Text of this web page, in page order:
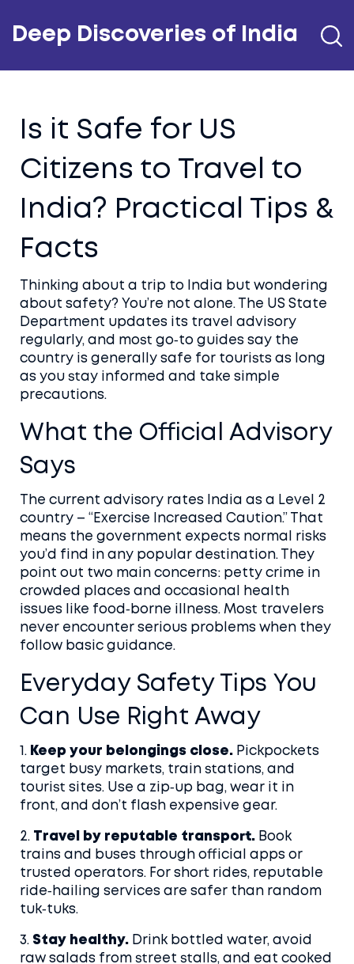
Deep Discoveries of India
Is it Safe for US
Citizens to Travel to
India? Practical Tips &
Facts
Thinking about a trip to India but wondering
about safety? You’re not alone. The US State
Department updates its travel advisory
regularly, and most go‑to guides say the
country is generally safe for tourists as long
as you stay informed and take simple
precautions.
What the Official Advisory
Says
The current advisory rates India as a Level 2
country – “Exercise Increased Caution.” That
means the government expects normal risks
you’d find in any popular destination. They
point out two main concerns: petty crime in
crowded places and occasional health
issues like food‑borne illness. Most travelers
never encounter serious problems when they
follow basic guidance.
Everyday Safety Tips You
Can Use Right Away
1. Keep your belongings close. Pickpockets
target busy markets, train stations, and
tourist sites. Use a zip‑up bag, wear it in
front, and don’t flash expensive gear.
2. Travel by reputable transport. Book
trains and buses through official apps or
trusted operators. For short rides, reputable
ride‑hailing services are safer than random
tuk‑tuks.
3. Stay healthy. Drink bottled water, avoid
raw salads from street stalls, and eat cooked